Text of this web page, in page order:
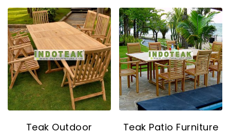
Teak Outdoor
Teak Patio Furniture